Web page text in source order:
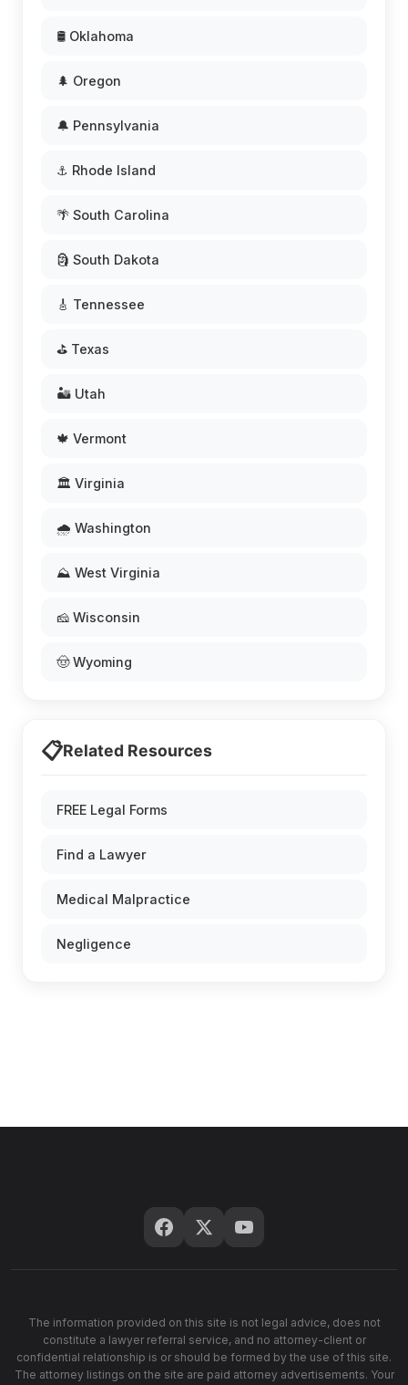
🛢️ Oklahoma
🌲 Oregon
🔔 Pennsylvania
⚓ Rhode Island
🌴 South Carolina
🗿 South Dakota
🎸 Tennessee
⛳ Texas
🏜️ Utah
🍁 Vermont
🏛️ Virginia
🌧️ Washington
⛰️ West Virginia
🧀 Wisconsin
🤠 Wyoming
📋Related Resources
FREE Legal Forms
Find a Lawyer
Medical Malpractice
Negligence
The information provided on this site is not legal advice, does not
constitute a lawyer referral service, and no attorney-client or
confidential relationship is or should be formed by the use of this site.
The attorney listings on the site are paid attorney advertisements. Your